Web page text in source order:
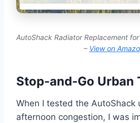
AutoShack Radiator Replacement
– View on
Stop-and-Go Urban
When I tested the AutoShack
afternoon congestion, I was